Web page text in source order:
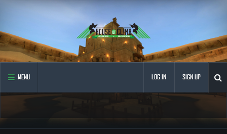
MENU LOG IN SIGN UP